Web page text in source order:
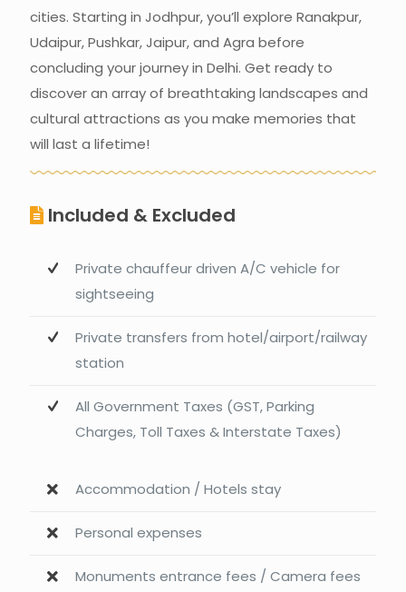
cities. Starting in Jodhpur, you’ll explore Ranakpur,
Udaipur, Pushkar, Jaipur, and Agra before
concluding your journey in Delhi. Get ready to
discover an array of breathtaking landscapes and
cultural attractions as you make memories that
will last a lifetime!
Included & Excluded
Private chauffeur driven A/C vehicle for
sightseeing
Private transfers from hotel/airport/railway
station
All Government Taxes (GST, Parking
Charges, Toll Taxes & Interstate Taxes)
Accommodation / Hotels stay
Personal expenses
Monuments entrance fees / Camera fees